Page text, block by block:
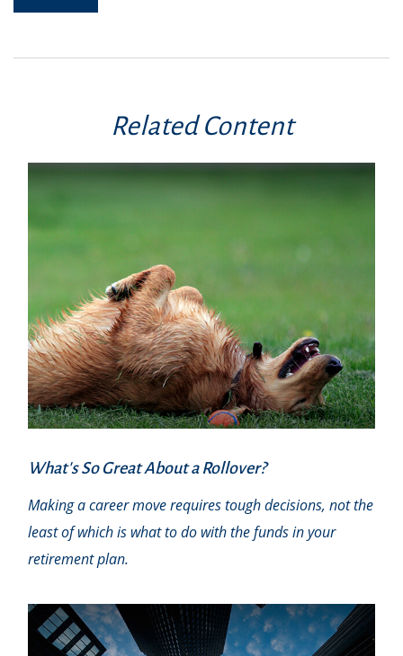
Related Content
What's So Great About a Rollover?
Making a career move requires tough decisions, not the
least of which is what to do with the funds in your
retirement plan.